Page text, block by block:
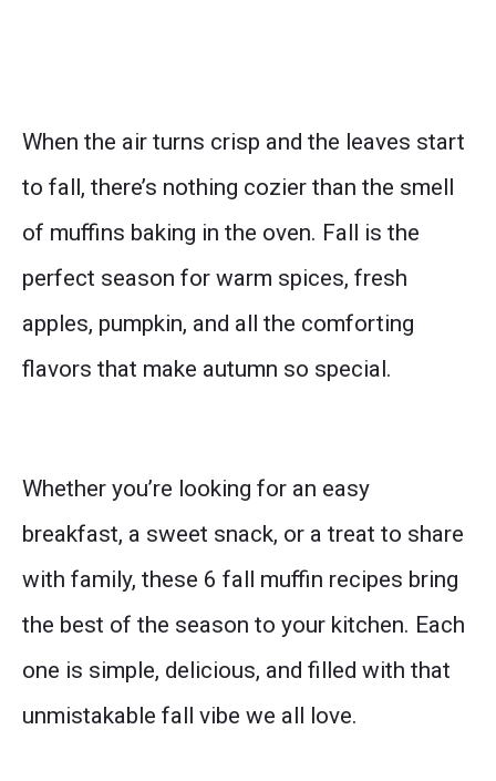
When the air turns crisp and the leaves start
to fall, there’s nothing cozier than the smell
of muffins baking in the oven. Fall is the
perfect season for warm spices, fresh
apples, pumpkin, and all the comforting
flavors that make autumn so special.
Whether you’re looking for an easy
breakfast, a sweet snack, or a treat to share
with family, these 6 fall muffin recipes bring
the best of the season to your kitchen. Each
one is simple, delicious, and filled with that
unmistakable fall vibe we all love.